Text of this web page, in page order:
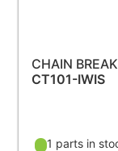
CHAIN
CT101-IWIS
1 parts in